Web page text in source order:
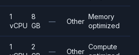
1
vCPU
8
GB
— Other
Memory
optimized
1
2
— Other
Compute